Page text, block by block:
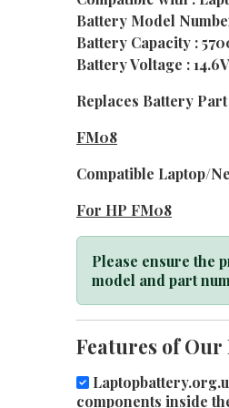
Battery Model
Battery Capacity :
Battery Voltage : 14.6V
Replaces Battery
FM08
Compatible Laptop/
For HP FM08
Please ensure the
model and part
Features of
components inside